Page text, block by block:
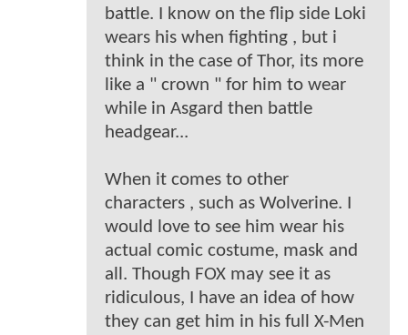
battle. I know on the flip side Loki
wears his when fighting , but i
think in the case of Thor, its more
like a " crown " for him to wear
while in Asgard then battle
headgear...
When it comes to other
characters , such as Wolverine. I
would love to see him wear his
actual comic costume, mask and
all. Though FOX may see it as
ridiculous, I have an idea of how
they can get him in his full X-Men